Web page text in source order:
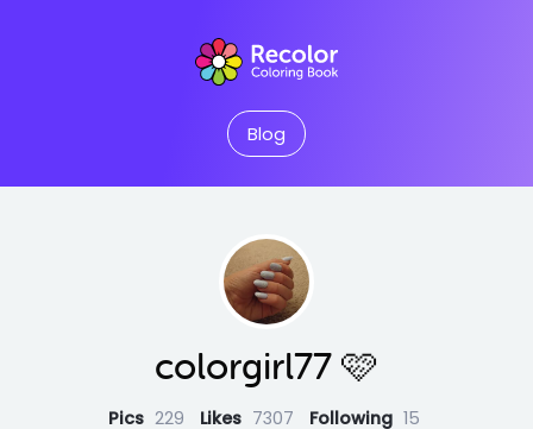
Blog
colorgirl77 🩷
Pics 229 Likes 7307 Following 15